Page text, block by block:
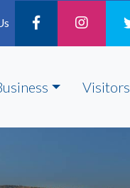
Visitors